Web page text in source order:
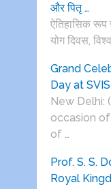
और पितृ …
ऐतिहासिक रूप
योग दिवस,
Grand
Day at
New Delhi:
occasion
of …
Prof. S. S.
Royal